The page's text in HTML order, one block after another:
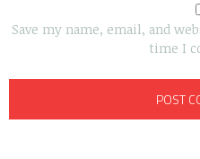
Save my name, email, and
time I